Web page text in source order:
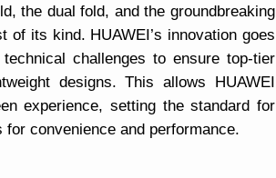
the dual fold, and the groundbreaking
its kind. HUAWEI’s innovation goes
challenges to ensure top-tier
designs. This allows HUAWEI
experience, setting the standard for
convenience and performance.